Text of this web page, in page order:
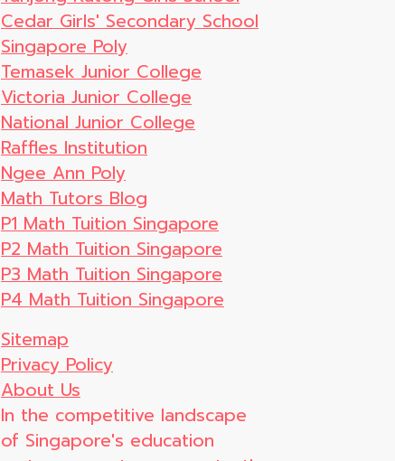
Cedar Girls' Secondary School
Singapore Poly
Temasek Junior College
Victoria Junior College
National Junior College
Raffles Institution
Ngee Ann Poly
Math Tutors Blog
P1 Math Tuition Singapore
P2 Math Tuition Singapore
P3 Math Tuition Singapore
P4 Math Tuition Singapore
Sitemap
Privacy Policy
About Us
In the competitive landscape
of Singapore's education